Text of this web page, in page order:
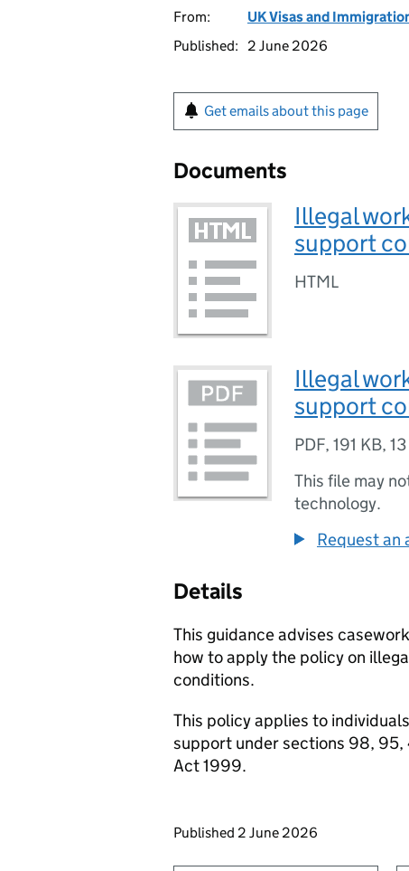
From:
UK Visas and
Published:
2 June 2026
Get emails about this page
Documents
Illegal
support
HTML
Illegal
support
PDF, 191 KB,
This file may
technology.
Request an
Details
This guidance advises
how to apply the policy on
conditions.
This policy applies to
support under sections 98,
Act 1999.
Updates to this page
Published 2 June 2026